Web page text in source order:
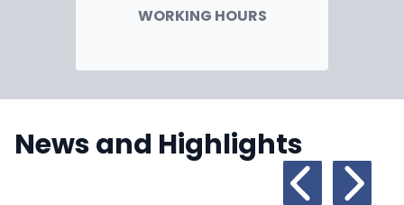
WORKING HOURS
News and Highlights